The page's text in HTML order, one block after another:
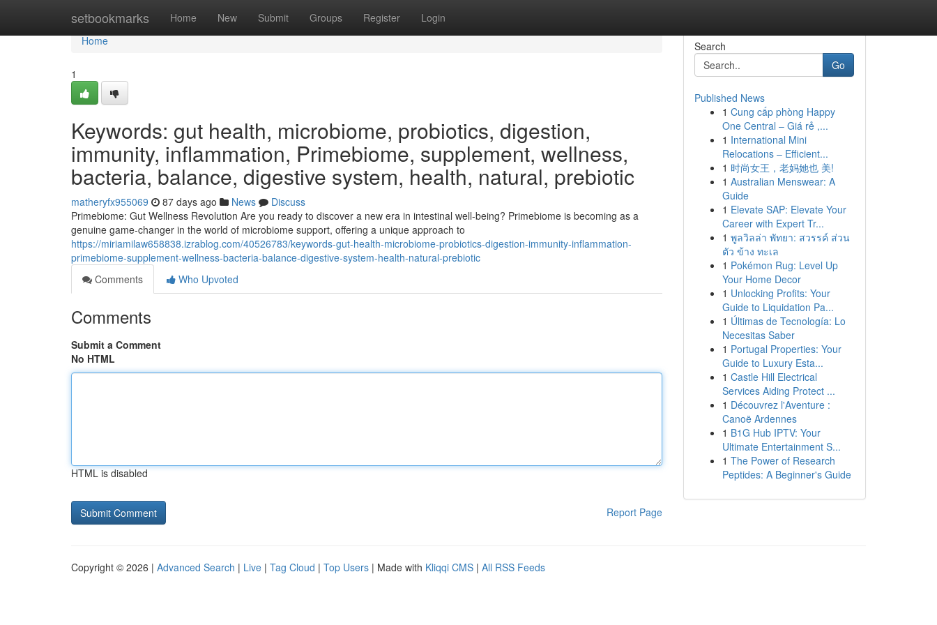
setbookmarks Home New Submit Groups Register Login
Home
Home
1
Keywords: gut health, microbiome, probiotics, digestion,
immunity, inflammation, Primebiome, supplement, wellness,
bacteria, balance, digestive system, health, natural, prebiotic
matheryfx955069 87 days ago News
Discuss
Primebiome: Gut Wellness Revolution Are you ready to discover a new era in intestinal well-being? Primebiome is becoming as a
genuine game-changer in the world of microbiome support, offering a unique approach to
https://miriamilaw658838.izrablog.com/40526783/keywords-gut-health-microbiome-probiotics-digestion-immunity-inflammation-
primebiome-supplement-wellness-bacteria-balance-digestive-system-health-natural-prebiotic
Comments
Who Upvoted
Comments
Submit a Comment
No HTML
HTML is disabled
Report Page
Search
Go
Published News
1 Cung cấp phòng Happy
One Central – Giá rẻ ,...
1 International Mini
Relocations – Efficient...
1 时尚女王，老妈她也 美!
1 Australian Menswear: A
Guide
1 Elevate SAP: Elevate Your
Career with Expert Tr...
1 พูลวิลล่า พัทยา: สวรรค์ ส่วน
ตัว ข้าง ทะเล
1 Pokémon Rug: Level Up
Your Home Decor
1 Unlocking Profits: Your
Guide to Liquidation Pa...
1 Últimas de Tecnología: Lo
Necesitas Saber
1 Portugal Properties: Your
Guide to Luxury Esta...
1 Castle Hill Electrical
Services Aiding Protect ...
1 Découvrez l'Aventure :
Canoë Ardennes
1 B1G Hub IPTV: Your
Ultimate Entertainment S...
1 The Power of Research
Peptides: A Beginner's Guide
Copyright © 2026 | Advanced Search | Live | Tag Cloud | Top Users | Made with Kliqqi CMS | All RSS Feeds